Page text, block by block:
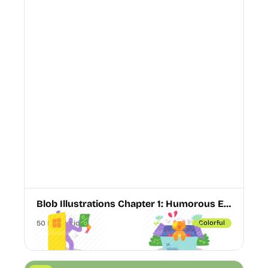
Blob Illustrations Chapter 1: Humorous E-commerce & Empty State Vectors
50 Illustrations Colorful